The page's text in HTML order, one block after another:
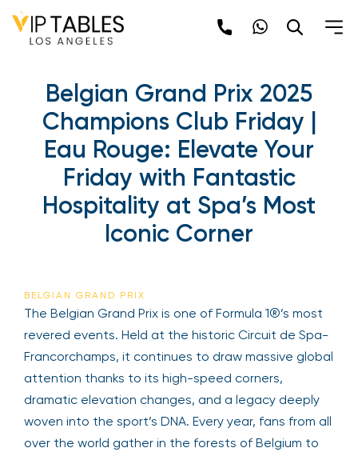
Skip
content
Belgian Grand Prix 2025
Champions Club Friday |
Eau Rouge: Elevate Your
Friday with Fantastic
Hospitality at Spa’s Most
Iconic Corner
BELGIAN GRAND PRIX
The Belgian Grand Prix is one of Formula 1®’s most
revered events. Held at the historic Circuit de Spa-
Francorchamps, it continues to draw massive global
attention thanks to its high-speed corners,
dramatic elevation changes, and a legacy deeply
woven into the sport’s DNA. Every year, fans from all
over the world gather in the forests of Belgium to